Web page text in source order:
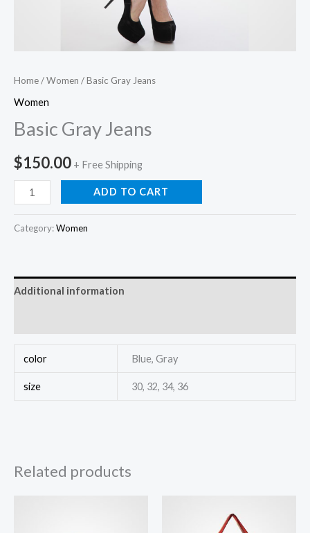
Home/Women / Basic Gray Jeans
Women
Basic Gray Jeans
$150.00 + Free Shipping
ADD TO CART
Category:Women
Additional information
color Blue, Gray
size 30, 32, 34, 36
Related products
$100.00